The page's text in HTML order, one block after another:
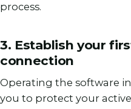
process.
3. Establish your
connection
Operating the software
you to protect your